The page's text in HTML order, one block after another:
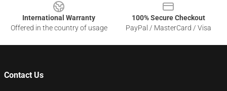
International Warranty
Offered in the country of usage
100% Secure Checkout
PayPal / MasterCard / Visa
Contact Us